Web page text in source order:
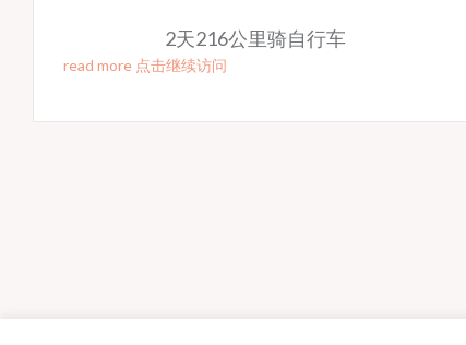
2天216公里骑自行车
read more 点击继续访问